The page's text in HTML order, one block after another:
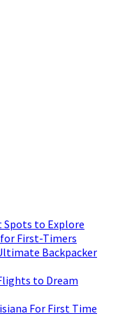
Spots to Explore
First-Timers
Backpacker
to Dream
For First Time